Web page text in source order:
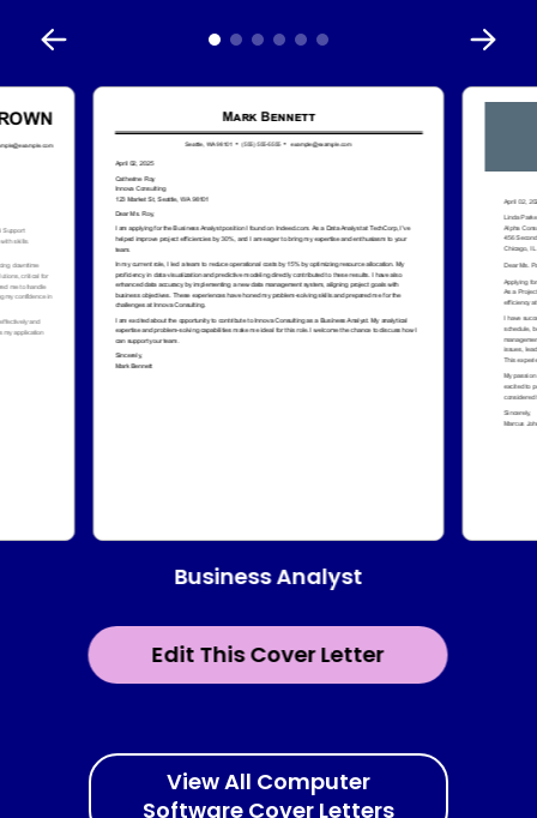
Edit This Cover Letter
Business Analyst
View All Computer
Software Cover Letters